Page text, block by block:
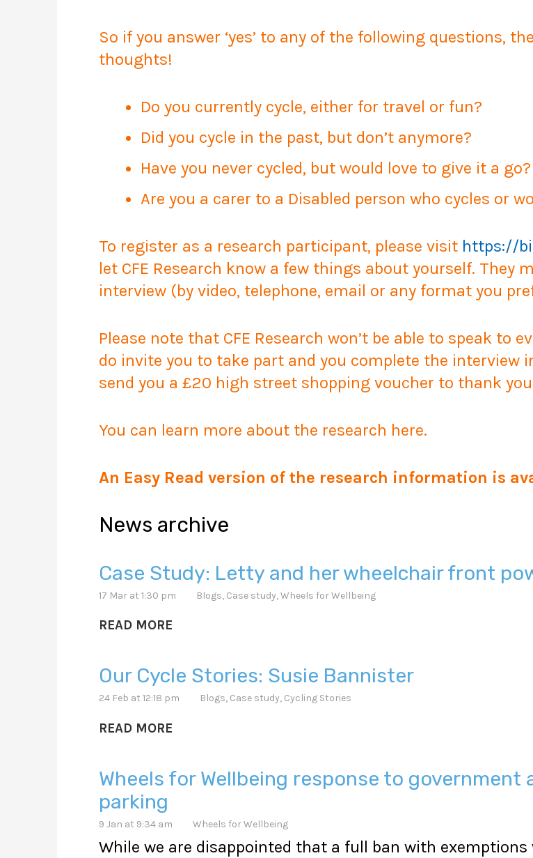
So if you answer ‘yes’ to any of the following questions,
thoughts!
Do you currently cycle, either for travel or fun?
Did you cycle in the past, but don’t anymore?
Have you never cycled, but would love to give it a go?
Are you a carer to a Disabled person who cycles or
To register as a research participant, please visit https://
let CFE Research know a few things about yourself. They
interview (by video, telephone, email or any format you
Please note that CFE Research won’t be able to speak to
do invite you to take part and you complete the interview
send you a £20 high street shopping voucher to thank
You can learn more about the research here.
An Easy Read version of the research information is
News archive
Case Study: Letty and her wheelchair front
17 Mar at 1:30 pm Blogs, Case study,Wheels for Wellbeing
READ MORE
Our Cycle Stories: Susie Bannister
24 Feb at 12:18 pm Blogs, Case study, Cycling Stories
READ MORE
Wheels for Wellbeing response to
parking
9 Jan at 9:34 am Wheels for Wellbeing
While we are disappointed that a full ban with